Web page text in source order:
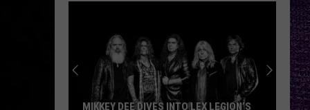
MIKKEY DEE DIVES INTO LEX LEGION’S